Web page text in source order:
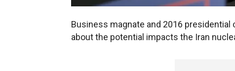
Business magnate and 2016
about the potential impacts the Iran